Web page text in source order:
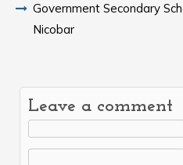
Government Secondary
Nicobar
Leave a comment